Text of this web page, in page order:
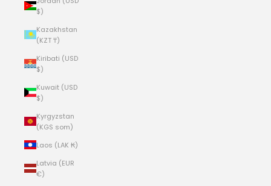
$)
Kazakhstan
(KZT ₸)
Kiribati (USD
$)
Kuwait (USD
$)
Kyrgyzstan
(KGS som)
Laos (LAK ₭)
Latvia (EUR
€)